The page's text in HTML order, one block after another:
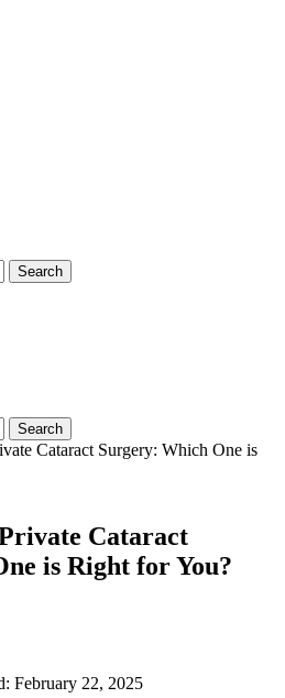
Cataract Surgery: Which One is
Cataract
is Right for You?
February 22, 2025